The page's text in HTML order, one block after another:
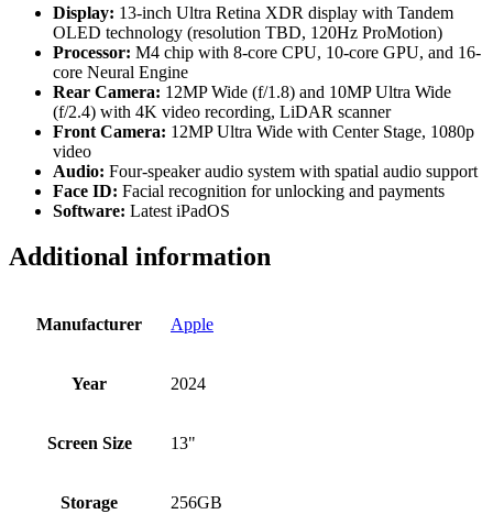
Display: 13-inch Ultra Retina XDR display with Tandem
OLED technology (resolution TBD, 120Hz ProMotion)
Processor: M4 chip with 8-core CPU, 10-core GPU, and 16-
core Neural Engine
Rear Camera: 12MP Wide (f/1.8) and 10MP Ultra Wide
(f/2.4) with 4K video recording, LiDAR scanner
Front Camera: 12MP Ultra Wide with Center Stage, 1080p
video
Audio: Four-speaker audio system with spatial audio support
Face ID: Facial recognition for unlocking and payments
Software: Latest iPadOS
Additional information
Manufacturer Apple
Year 2024
Screen Size 13"
Storage 256GB